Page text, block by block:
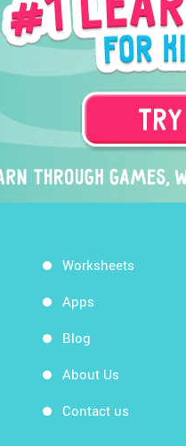
Worksheets
Apps
Blog
About Us
Contact us